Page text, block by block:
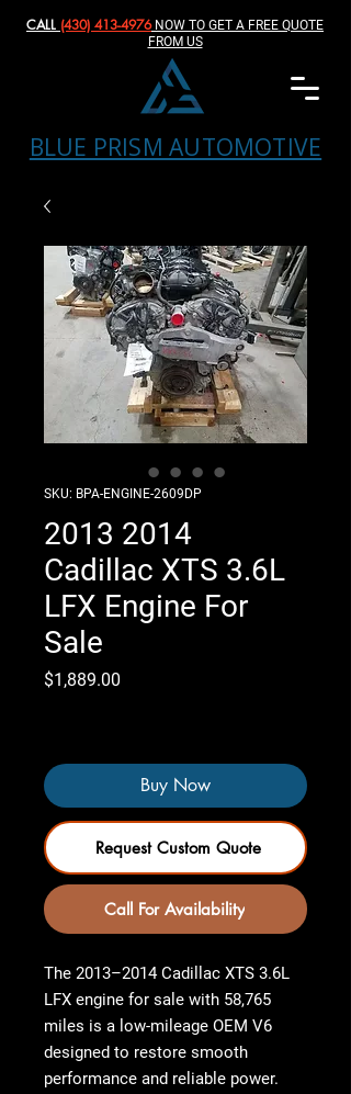
BLUE PRISM AUTOMOTIVE
CALL (430) 413-4976‬NOW TO GET A FREE QUOTE
FROM US
SKU: BPA-ENGINE-2609DP
2013 2014
Cadillac XTS 3.6L
LFX Engine For
Sale
$1,889.00
Buy Now
Request Custom Quote
Call For Availability
The 2013–2014 Cadillac XTS 3.6L
LFX engine for sale with 58,765
miles is a low-mileage OEM V6
designed to restore smooth
performance and reliable power.